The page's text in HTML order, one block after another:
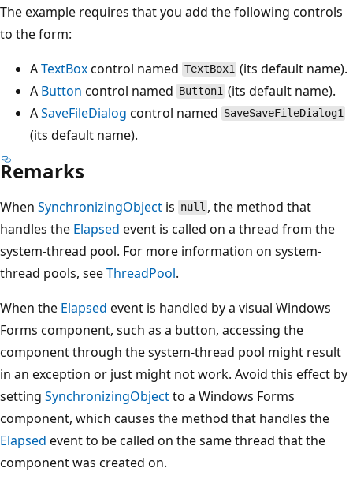
The example requires that you add the following controls
to the form:
ATextBoxcontrol named TextBox1 (its default name).
A Button control named Button1 (its default name).
ASaveFileDialog control named SaveSaveFileDialog1
(its default name).
Remarks
When SynchronizingObject is null , the method that
handles the Elapsed event is called on a thread from the
system-thread pool. For more information on system-
thread pools, seeThreadPool.
When the Elapsed event is handled by a visual Windows
Forms component, such as a button, accessing the
component through the system-thread pool might result
in an exception or just might not work. Avoid this effect by
setting SynchronizingObjectto a Windows Forms
component, which causes the method that handles the
Elapsed event to be called on the same thread that the
component was created on.